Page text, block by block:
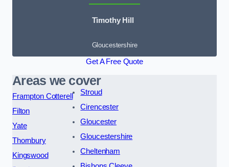
Timothy Hill
Gloucestershire
Get A Free Quote
Areas we cover
Frampton Cotterell
Filton
Yate
Thornbury
Kingswood
Stroud
Cirencester
Gloucester
Gloucestershire
Cheltenham